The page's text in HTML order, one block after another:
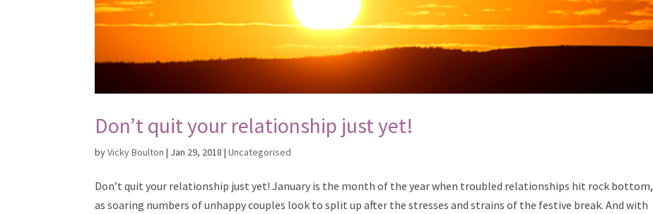
Don’t quit your relationship just yet!
byVicky Boulton | Jan 29, 2018 |Uncategorised
Don’t quit your relationship just yet! January is the month of the year when troubled relationships hit rock bottom,
as soaring numbers of unhappy couples look to split up after the stresses and strains of the festive break. And with